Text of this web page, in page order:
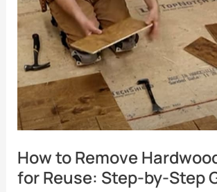
A
Step-
by-
Step
Guide
How to Remove
for Reuse: Step-by-Step